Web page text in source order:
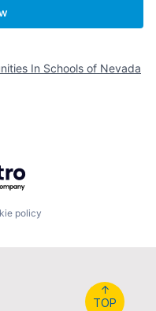
In Schools of Nevada
policy
↑
TOP